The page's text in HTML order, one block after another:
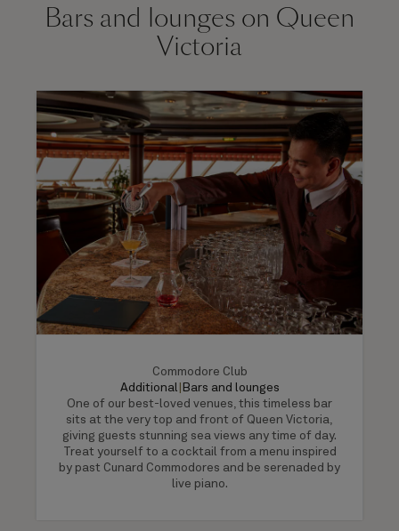
Bars and lounges on Queen
Victoria
Commodore Club
Additional Bars and lounges
One of our best-loved venues, this timeless bar
sits at the very top and front of Queen Victoria,
giving guests stunning sea views any time of day.
Treat yourself to a cocktail from a menu inspired
by past Cunard Commodores and be serenaded by
live piano.